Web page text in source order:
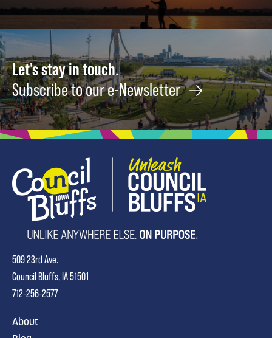
Let's stay in touch.
Subscribe to our e-Newsletter
509 23rd Ave.
Council Bluffs, IA 51501
712-256-2577
About